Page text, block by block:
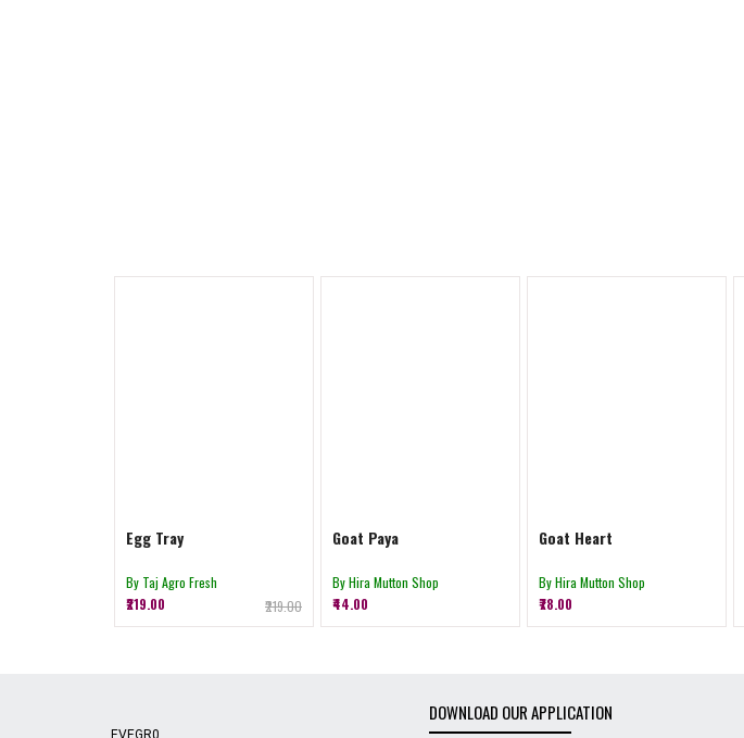
Egg Tray
By Taj Agro Fresh
₹219.00
₹219.00
Goat Paya
By Hira Mutton Shop
₹44.00
Goat Heart
By Hira Mutton Shop
₹78.00
EVEGR0
DOWNLOAD OUR APPLICATION